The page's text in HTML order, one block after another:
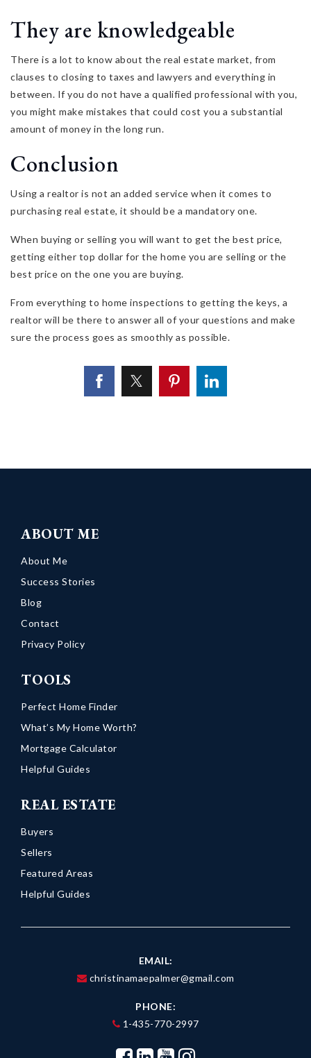
They are knowledgeable
There is a lot to know about the real estate market, from
clauses to closing to taxes and lawyers and everything in
between. If you do not have a qualified professional with you,
you might make mistakes that could cost you a substantial
amount of money in the long run.
Conclusion
Using a realtor is not an added service when it comes to
purchasing real estate, it should be a mandatory one.
When buying or selling you will want to get the best price,
getting either top dollar for the home you are selling or the
best price on the one you are buying.
From everything to home inspections to getting the keys, a
realtor will be there to answer all of your questions and make
sure the process goes as smoothly as possible.
ABOUT ME
About Me
Success Stories
Blog
Contact
Privacy Policy
TOOLS
Perfect Home Finder
What’s My Home Worth?
Mortgage Calculator
Helpful Guides
REAL ESTATE
Buyers
Sellers
Featured Areas
Helpful Guides
EMAIL:
christinamaepalmer@gmail.com
PHONE:
1-435-770-2997